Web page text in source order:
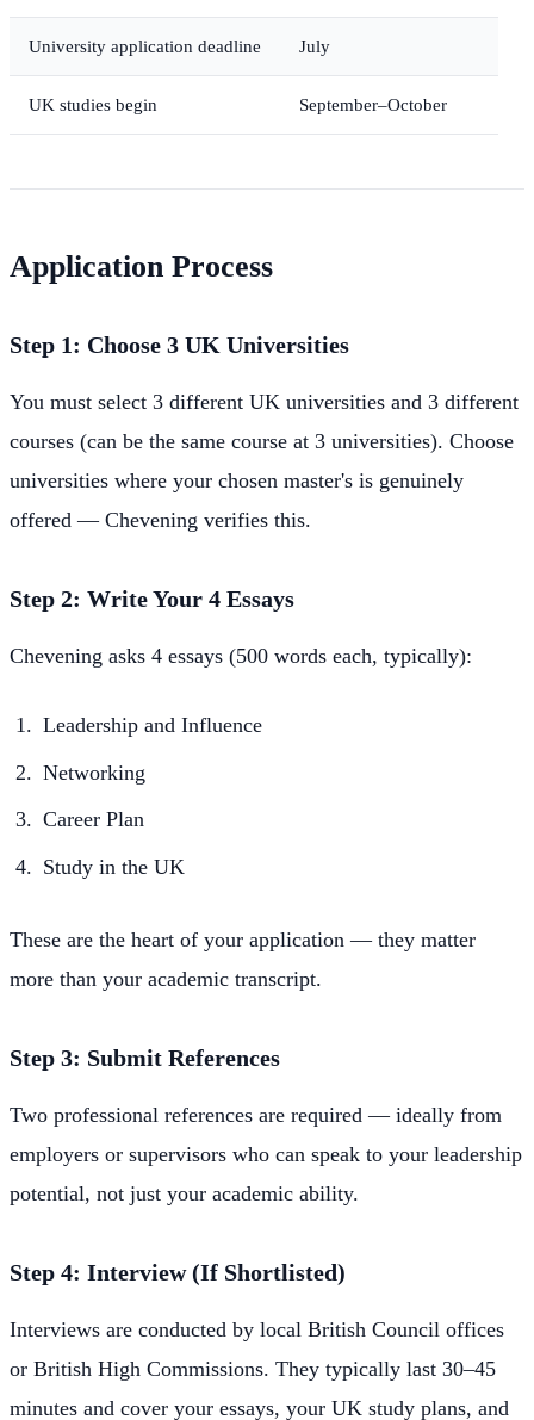
University application deadline July
UK studies begin September–October
Application Process
Step 1: Choose 3 UK Universities
You must select 3 different UK universities and 3 different
courses (can be the same course at 3 universities). Choose
universities where your chosen master's is genuinely
offered — Chevening verifies this.
Step 2: Write Your 4 Essays
Chevening asks 4 essays (500 words each, typically):
Leadership and Influence
Networking
Career Plan
Study in the UK
These are the heart of your application — they matter
more than your academic transcript.
Step 3: Submit References
Two professional references are required — ideally from
employers or supervisors who can speak to your leadership
potential, not just your academic ability.
Step 4: Interview (If Shortlisted)
Interviews are conducted by local British Council offices
or British High Commissions. They typically last 30–45
minutes and cover your essays, your UK study plans, and